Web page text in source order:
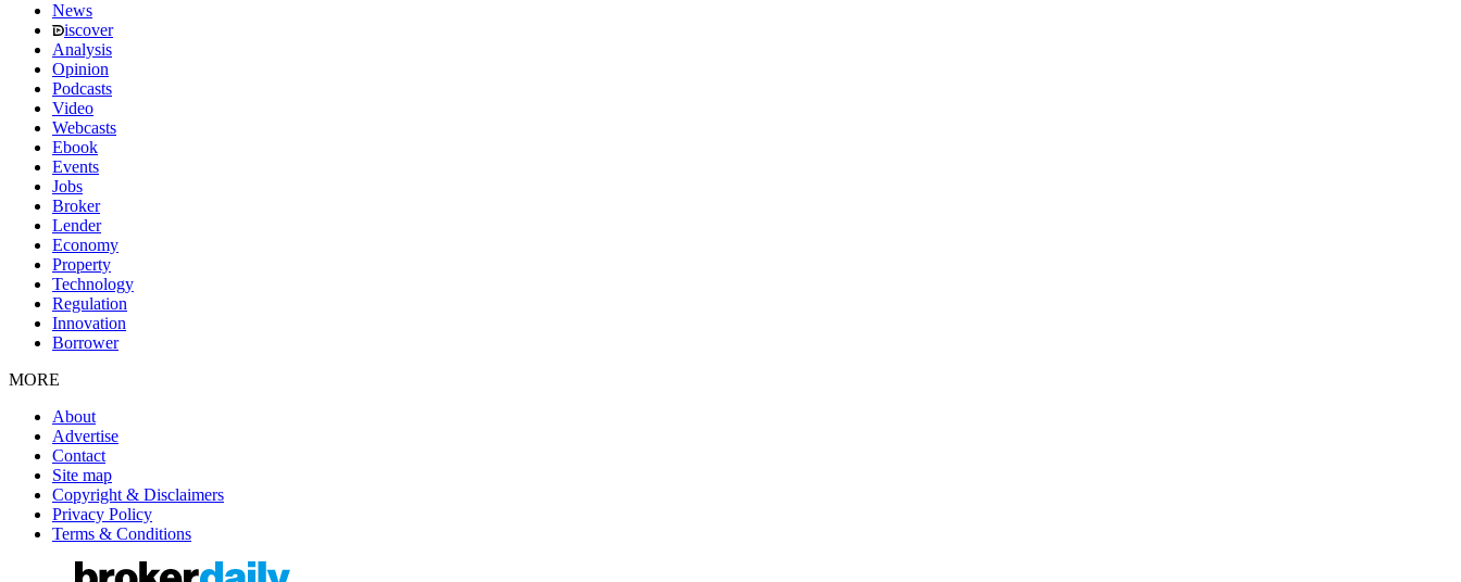
News
iscover
Analysis
Opinion
Podcasts
Video
Webcasts
Ebook
Events
Jobs
Broker
Lender
Economy
Property
Technology
Regulation
Innovation
Borrower
MORE
About
Advertise
Contact
Site map
Copyright & Disclaimers
Privacy Policy
Terms & Conditions